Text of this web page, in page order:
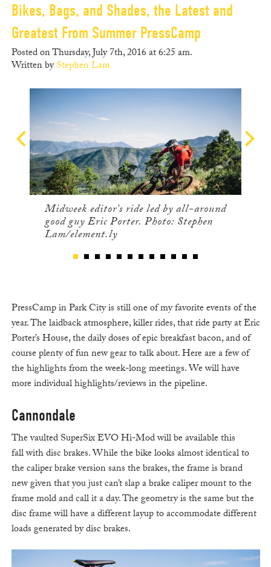
Bikes, Bags, and Shades, the Latest and
Greatest From Summer PressCamp
Posted on Thursday, July 7th, 2016 at 6:25 am.
Written byStephen Lam
Midweek editor's ride led by all-around
good guy Eric Porter. Photo: Stephen
Lam/element.ly
PressCamp in Park City is still one of my favorite events of the
year. The laidback atmosphere, killer rides, that ride party at Eric
Porter’s House, the daily doses of epic breakfast bacon, and of
course plenty of fun new gear to talk about. Here are a few of
the highlights from the week-long meetings. We will have
more individual highlights/reviews in the pipeline.
Cannondale
The vaulted SuperSix EVO Hi-Mod will be available this
fall with disc brakes. While the bike looks almost identical to
the caliper brake version sans the brakes, the frame is brand
new given that you just can’t slap a brake caliper mount to the
frame mold and call it a day. The geometry is the same but the
disc frame will have a different layup to accommodate different
loads generated by disc brakes.